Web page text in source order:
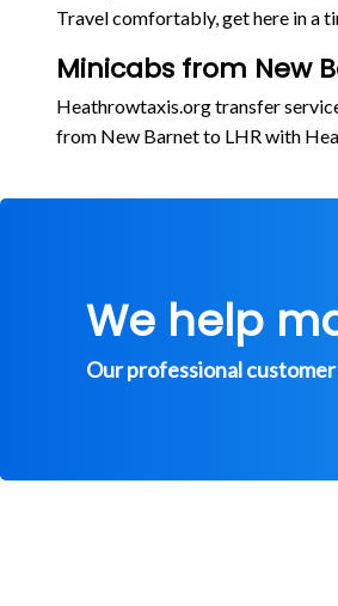
Travel comfortably, get here in a
Minicabs from New
Heathrowtaxis.org transfer
from New Barnet to LHR with
We help
Our professional